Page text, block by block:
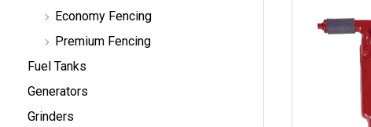
Economy Fencing
Premium Fencing
Fuel Tanks
Generators
Grinders